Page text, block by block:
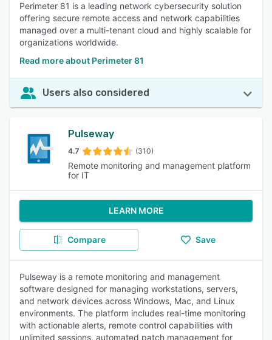
Perimeter 81 is a leading network cybersecurity solution
offering secure remote access and network capabilities
managed over a multi-tenant cloud and highly scalable for
organizations worldwide.
Read more about Perimeter 81
Users also considered
Pulseway
4.7 (310)
Remote monitoring and management platform
for IT
LEARN MORE
Compare Save
Pulseway is a remote monitoring and management
software designed for managing workstations, servers,
and network devices across Windows, Mac, and Linux
environments. The platform includes real-time monitoring
with actionable alerts, remote control capabilities with
unlimited sessions, automated patch management for